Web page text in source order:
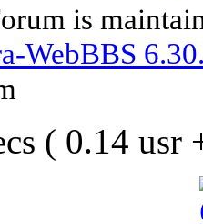
is
WebBBS
( 0.14 usr